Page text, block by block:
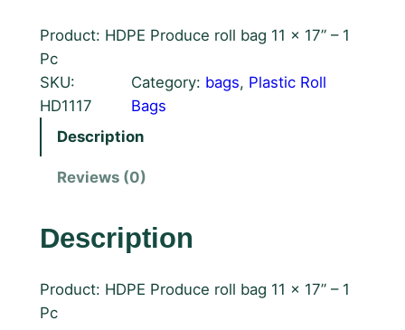
Product: HDPE Produce roll bag 11 x 17” – 1
Pc
SKU:
HD1117
Category: bags, Plastic Roll
Bags
Description
Reviews (0)
Description
Product: HDPE Produce roll bag 11 x 17” – 1
Pc